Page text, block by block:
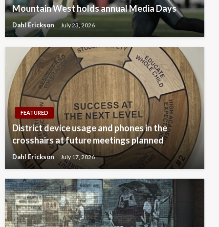
Mountain West holds annual Media Days
Dahl Erickson July 23, 2026
FEATURED
District device usage and phones in the
crosshairs at future meetings planned
Dahl Erickson July 17, 2026